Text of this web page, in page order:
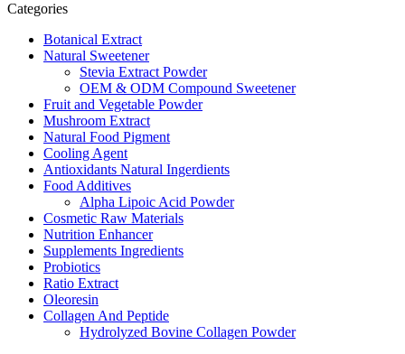
Categories
Botanical Extract
Natural Sweetener
Stevia Extract Powder
OEM & ODM Compound Sweetener
Fruit and Vegetable Powder
Mushroom Extract
Natural Food Pigment
Cooling Agent
Antioxidants Natural Ingerdients
Food Additives
Alpha Lipoic Acid Powder
Cosmetic Raw Materials
Nutrition Enhancer
Supplements Ingredients
Probiotics
Ratio Extract
Oleoresin
Collagen And Peptide
Hydrolyzed Bovine Collagen Powder